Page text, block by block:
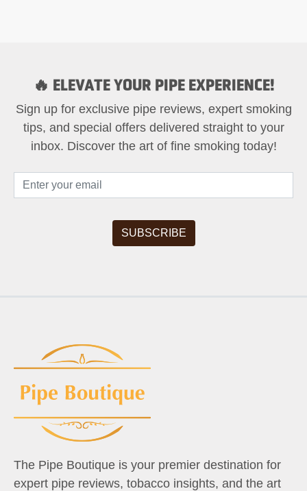
🔥 ELEVATE YOUR PIPE EXPERIENCE!
Sign up for exclusive pipe reviews, expert smoking
tips, and special offers delivered straight to your
inbox. Discover the art of fine smoking today!
The Pipe Boutique is your premier destination for
expert pipe reviews, tobacco insights, and the art